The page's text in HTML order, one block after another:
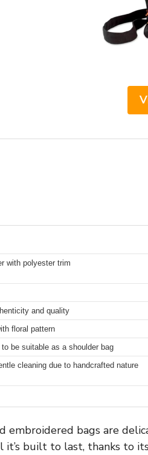
with polyester trim
and quality
floral pattern
be suitable as a shoulder bag
cleaning due to handcrafted nature
embroidered bags are
built to last, thanks to